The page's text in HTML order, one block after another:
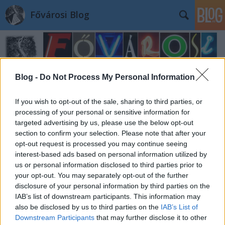
Blog - Do Not Process My Personal Information
If you wish to opt-out of the sale, sharing to third parties, or
processing of your personal or sensitive information for
targeted advertising by us, please use the below opt-out
section to confirm your selection. Please note that after your
opt-out request is processed you may continue seeing
interest-based ads based on personal information utilized by
us or personal information disclosed to third parties prior to
your opt-out. You may separately opt-out of the further
disclosure of your personal information by third parties on the
IAB’s list of downstream participants. This information may
also be disclosed by us to third parties on the IAB’s List of
Downstream Participants that may further disclose it to other
Fővárosi Blog